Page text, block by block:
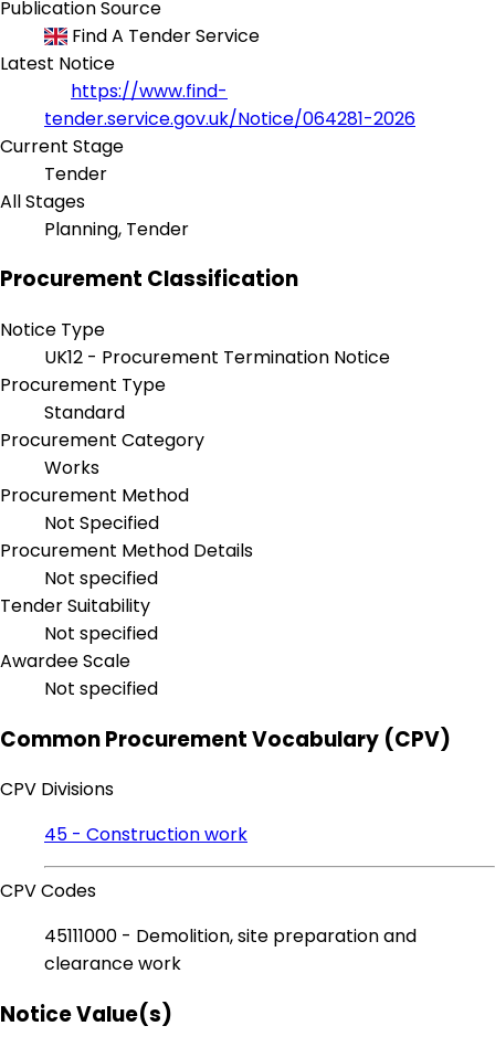
Publication Source
Find A Tender Service
Latest Notice
https://www.find-
tender.service.gov.uk/Notice/064281-2026
Current Stage
Tender
All Stages
Planning, Tender
Procurement Classification
Notice Type
UK12 - Procurement Termination Notice
Procurement Type
Standard
Procurement Category
Works
Procurement Method
Not Specified
Procurement Method Details
Not specified
Tender Suitability
Not specified
Awardee Scale
Not specified
Common Procurement Vocabulary (CPV)
CPV Divisions
45 - Construction work
CPV Codes
45111000 - Demolition, site preparation and
clearance work
Notice Value(s)